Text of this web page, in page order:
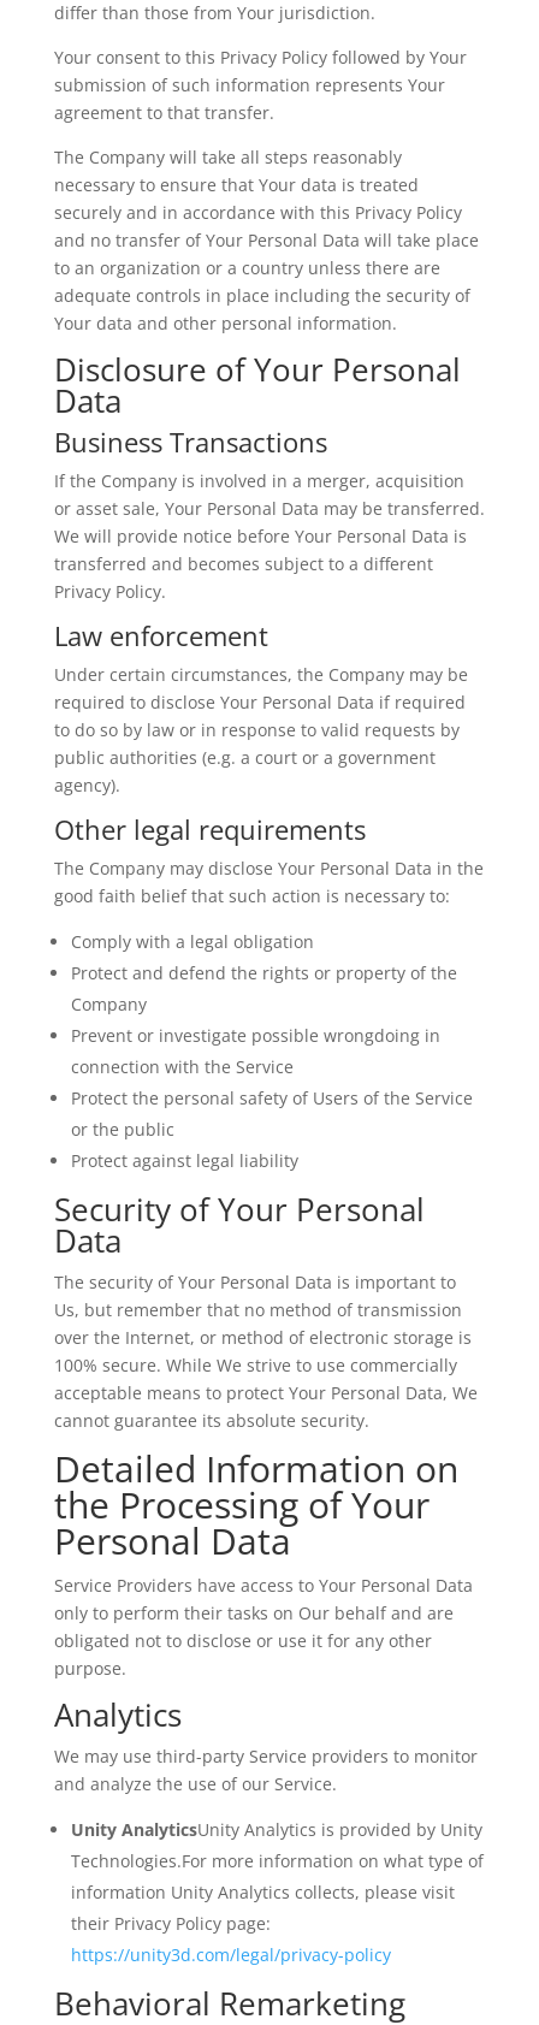
differ than those from Your jurisdiction.
Your consent to this Privacy Policy followed by Your
submission of such information represents Your
agreement to that transfer.
The Company will take all steps reasonably
necessary to ensure that Your data is treated
securely and in accordance with this Privacy Policy
and no transfer of Your Personal Data will take place
to an organization or a country unless there are
adequate controls in place including the security of
Your data and other personal information.
Disclosure of Your Personal
Data
Business Transactions
If the Company is involved in a merger, acquisition
or asset sale, Your Personal Data may be transferred.
We will provide notice before Your Personal Data is
transferred and becomes subject to a different
Privacy Policy.
Law enforcement
Under certain circumstances, the Company may be
required to disclose Your Personal Data if required
to do so by law or in response to valid requests by
public authorities (e.g. a court or a government
agency).
Other legal requirements
The Company may disclose Your Personal Data in the
good faith belief that such action is necessary to:
Comply with a legal obligation
Protect and defend the rights or property of the
Company
Prevent or investigate possible wrongdoing in
connection with the Service
Protect the personal safety of Users of the Service
or the public
Protect against legal liability
Security of Your Personal
Data
The security of Your Personal Data is important to
Us, but remember that no method of transmission
over the Internet, or method of electronic storage is
100% secure. While We strive to use commercially
acceptable means to protect Your Personal Data, We
cannot guarantee its absolute security.
Detailed Information on
the Processing of Your
Personal Data
Service Providers have access to Your Personal Data
only to perform their tasks on Our behalf and are
obligated not to disclose or use it for any other
purpose.
Analytics
We may use third-party Service providers to monitor
and analyze the use of our Service.
Unity AnalyticsUnity Analytics is provided by Unity
Technologies.For more information on what type of
information Unity Analytics collects, please visit
their Privacy Policy page:
https://unity3d.com/legal/privacy-policy
Behavioral Remarketing